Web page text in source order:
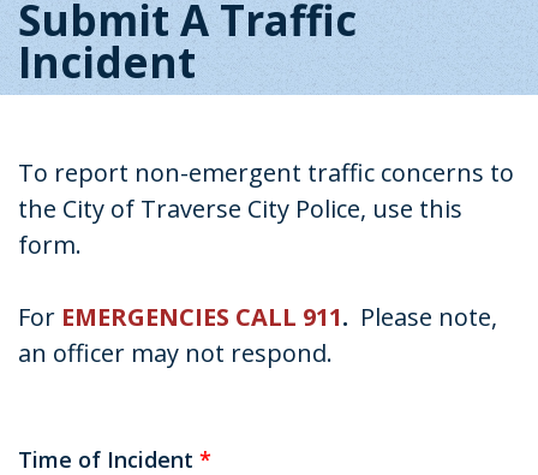
Submit A Traffic
Incident
To report non-emergent traffic concerns to
the City of Traverse City Police, use this
form.
For EMERGENCIES CALL 911. Please note,
an officer may not respond.
Time of Incident *